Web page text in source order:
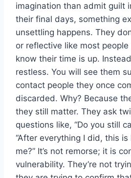
imagination than admit guilt
their final days, something
unsettling happens. They
or reflective like most
know their time is up.
restless. You will see them
contact people they once
discarded. Why? Because
they still matter. They ask
questions like, “Do you still
“After everything I did, this
me?” It’s not remorse; it is
vulnerability. They’re not